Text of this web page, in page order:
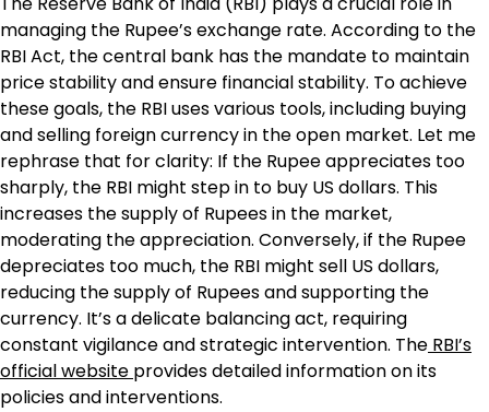
managing the Rupee’s exchange rate. According to the
RBI Act, the central bank has the mandate to maintain
price stability and ensure financial stability. To achieve
these goals, the RBI uses various tools, including buying
and selling foreign currency in the open market. Let me
rephrase that for clarity: If the Rupee appreciates too
sharply, the RBI might step in to buy US dollars. This
increases the supply of Rupees in the market,
moderating the appreciation. Conversely, if the Rupee
depreciates too much, the RBI might sell US dollars,
reducing the supply of Rupees and supporting the
currency. It’s a delicate balancing act, requiring
constant vigilance and strategic intervention. The RBI’s
official website provides detailed information on its
policies and interventions.